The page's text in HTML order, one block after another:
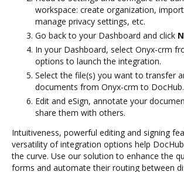
workspace: create organization,
manage privacy settings, etc.
Go back to your Dashboard and click
In your Dashboard, select Onyx-crm
options to launch the integration.
Select the file(s) you want to transfer
documents from Onyx-crm to DocHub.
Edit and eSign, annotate your
share them with others.
Intuitiveness, powerful editing and signing
versatility of integration options help
the curve. Use our solution to enhance the
forms and automate their routing between